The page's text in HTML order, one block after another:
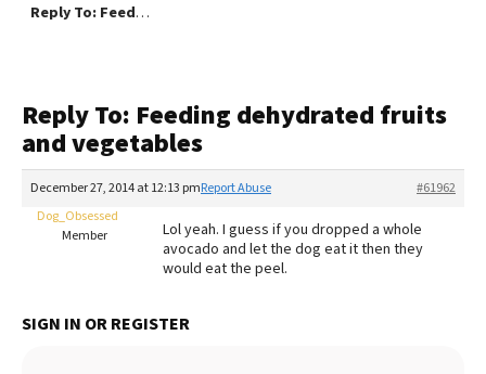
Recalls
The Farmer's Dog Review
Redbarn Review
Best Natural Food
Best Dry Food
Reply To: Feeding dehydrated fruits and vegetables
Reply To: Feeding dehydrated fruits
and vegetables
December 27, 2014 at 12:13 pm #61962
Report Abuse
Dog_Obsessed
Member
Lol yeah. I guess if you dropped a whole
avocado and let the dog eat it then they
would eat the peel.
SIGN IN OR REGISTER